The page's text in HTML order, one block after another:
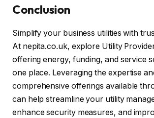
Conclusion
Simplify your business utilities with
At nepita.co.uk, explore Utility
offering energy, funding, and service
one place. Leveraging the expertise
comprehensive offerings available
can help streamline your utility
enhance security measures, and